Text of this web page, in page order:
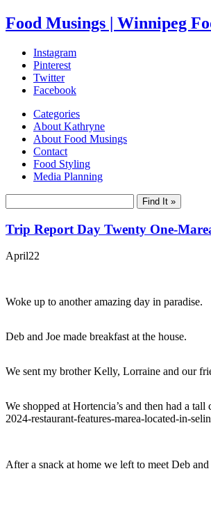
Food Musings | Winnipeg
Instagram
Pinterest
Twitter
Facebook
Categories
About Kathryne
About Food Musings
Contact
Food Styling
Media Planning
Trip Report Day Twenty One-
April22
Woke up to another amazing day in paradise.
Deb and Joe made breakfast at the house.
We sent my brother Kelly, Lorraine and our
We shopped at Hortencia’s and then had a
2024-restaurant-features-marea-located-in-
After a snack at home we left to meet Deb